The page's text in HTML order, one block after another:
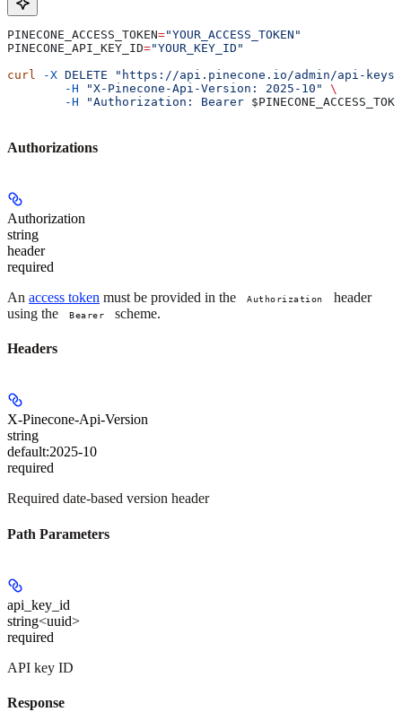
PINECONE_ACCESS_TOKEN="YOUR_ACCESS_TOKEN"
PINECONE_API_KEY_ID="YOUR_KEY_ID"
curl -X DELETE "https://api.pinecone.io/admin/api-keys/
	-H
"X-Pinecone-Api-Version: 2025-10"
\
	-H
"Authorization: Bearer
Authorizations
Authorization
string
header
required
An access token must be provided in the Authorization
header
using the
Bearer scheme.
Headers
X-Pinecone-Api-Version
string
default:2025-10
required
Required date-based version header
Path Parameters
api_key_id
string<uuid>
required
API key ID
Response